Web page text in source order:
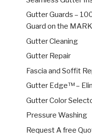
Gutter Guards –
Guard on the
Gutter Cleaning
Gutter Repair
Fascia and Soffit
Gutter Edge™ –
Gutter Color
Pressure Washing
Request A free